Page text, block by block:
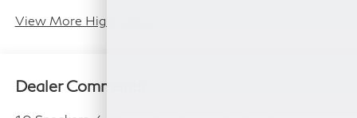
View More Highlights...
Dealer Comments